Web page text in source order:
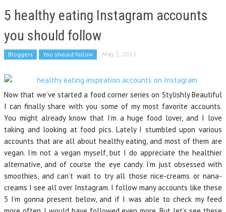
5 healthy eating Instagram accounts
you should follow
Bloggers You should follow May 2, 2015
Now that we’ve started a food corner series on Stylishly Beautiful
I can finally share with you some of my most favorite accounts.
You might already know that I’m a huge food lover, and I love
taking and looking at food pics. Lately I stumbled upon various
accounts that are all about healthy eating, and most of them are
vegan. I’m not a vegan myself, but I do appreciate the healthier
alternative, and of course the eye candy. I’m just obsessed with
smoothies, and can’t wait to try all those nice-creams or nana-
creams I see all over Instagram. I follow many accounts like these
5 I’m gonna present below, and if I was able to check my feed